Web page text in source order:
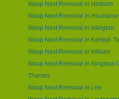
Wasp Nest Removal in Holborn
Wasp Nest Removal in Hounslow
Wasp Nest Removal in Islington
Wasp Nest Removal in Kentish
Wasp Nest Removal in Kilburn
Wasp Nest Removal in Kingston
Thames
Wasp Nest Removal in Lee